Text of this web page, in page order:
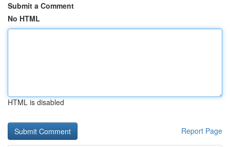
Submit a Comment
No HTML
HTML is disabled
Report Page